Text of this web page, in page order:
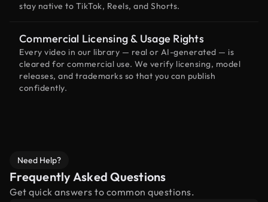
stay native to TikTok, Reels, and Shorts.
Commercial Licensing & Usage Rights
Every video in our library — real or AI-generated — is
cleared for commercial use. We verify licensing, model
releases, and trademarks so that you can publish
confidently.
Need Help?
Frequently Asked Questions
Get quick answers to common questions.